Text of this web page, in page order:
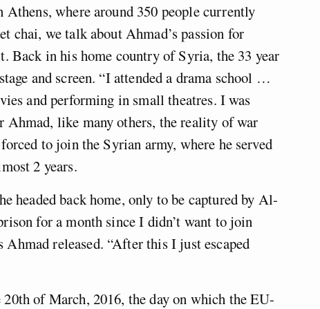
where around 350 people currently
chai, we talk about Ahmad’s passion for
Back in his home country of Syria, the 33 year
and screen. “I attended a drama school …
and performing in small theatres. I was
Ahmad, like many others, the reality of war
to join the Syrian army, where he served
2 years.
headed back home, only to be captured by Al-
for a month since I didn’t want to join
Ahmad released. “Afterthis I just escaped
20thof March, 2016, the day on which the EU-